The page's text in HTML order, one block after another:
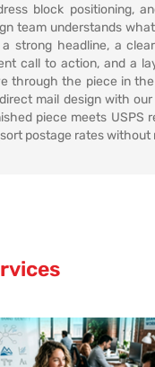
block positioning,
team understands
strong headline, a
call to action, and a
through the piece in
mail design with
piece meets USPS
postage rates without